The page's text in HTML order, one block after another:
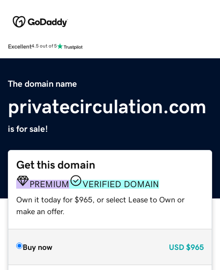
Excellent4.5 out of 5
The domain name
privatecirculation.com
is for sale!
Get this domain
PREMIUM VERIFIED DOMAIN
Own it today for $965, or select Lease to Own or
make an offer.
Buy now USD $965